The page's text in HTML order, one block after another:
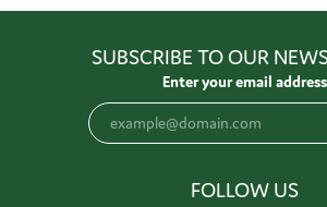
SUBSCRIBE TO OUR
Enter your email address
FOLLOW US